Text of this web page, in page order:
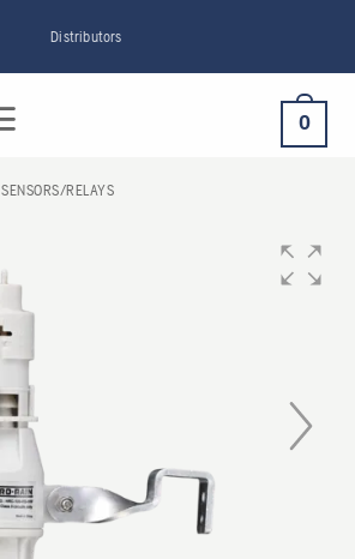
Distributors
0
SENSORS/RELAYS